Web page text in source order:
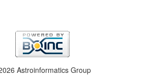
Astroinformatics Group